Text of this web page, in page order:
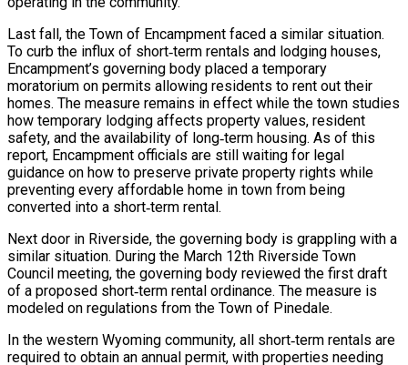
Last fall, the Town of Encampment faced a similar situation.
To curb the influx of short‑term rentals and lodging houses,
Encampment’s governing body placed a temporary
moratorium on permits allowing residents to rent out their
homes. The measure remains in effect while the town studies
how temporary lodging affects property values, resident
safety, and the availability of long‑term housing. As of this
report, Encampment officials are still waiting for legal
guidance on how to preserve private property rights while
preventing every affordable home in town from being
converted into a short‑term rental.
Next door in Riverside, the governing body is grappling with a
similar situation. During the March 12th Riverside Town
Council meeting, the governing body reviewed the first draft
of a proposed short‑term rental ordinance. The measure is
modeled on regulations from the Town of Pinedale.
In the western Wyoming community, all short‑term rentals are
required to obtain an annual permit, with properties needing